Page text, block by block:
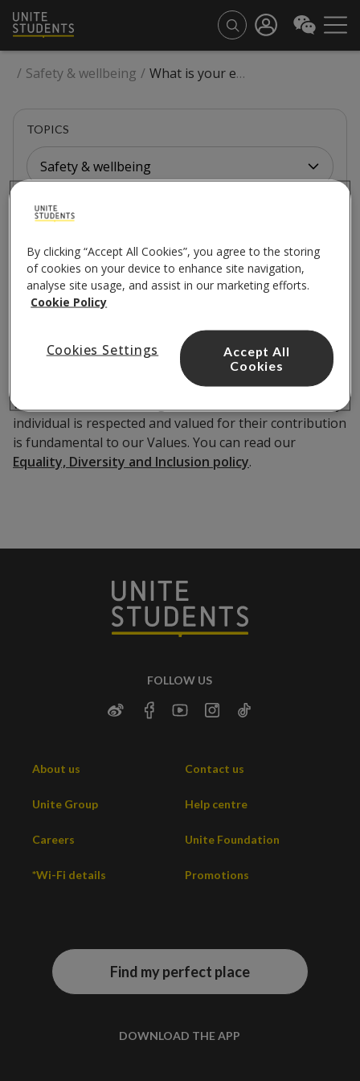
/ Safety & wellbeing / What is your equality, diversity, and inclusion policy?
TOPICS
Safety & wellbeing
What is your equality,
diversity, and inclusion
policy?
We believe that fostering an environment where every
individual is respected and valued for their contribution
is fundamental to our Values. You can read our
Equality, Diversity and Inclusion policy.
FOLLOW US
About us Contact us
Unite Group Help centre
Careers Unite Foundation
*Wi-Fi details Promotions
Find my perfect place
DOWNLOAD THE APP
By clicking “Accept All Cookies”, you agree to the storing
of cookies on your device to enhance site navigation,
analyse site usage, and assist in our marketing efforts.
Cookie Policy
Cookies Settings
Accept All
Cookies